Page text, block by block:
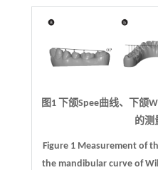
图1 下颌Spee曲线、下颌
的测
Figure 1 Measurement of
the mandibular curve of